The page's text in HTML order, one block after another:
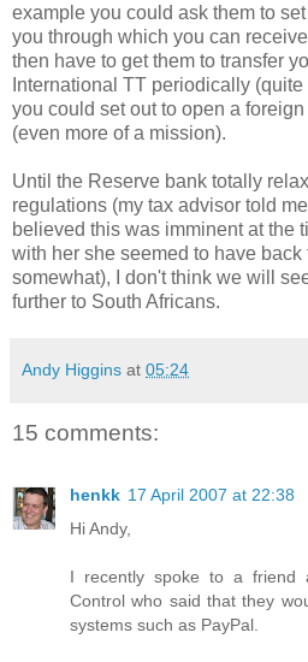
example you could ask them to
you through which you can
then have to get them to transfer
International TT periodically
you could set out to open a
(even more of a mission).
Until the Reserve bank totally
regulations (my tax advisor told
believed this was imminent at the
with her she seemed to have
somewhat), I don't think we will
further to South Africans.
Andy Higgins at 05:24
15 comments:
henkk 17 April 2007 at 22:38
Hi Andy,
I recently spoke to a friend
Control who said that they
systems such as PayPal.